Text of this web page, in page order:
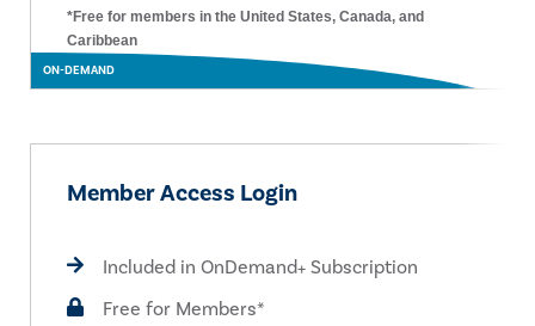
ON-DEMAND
*Free for members in the United States, Canada, and
Caribbean
Member Access Login
Included in OnDemand+ Subscription
Free for Members*